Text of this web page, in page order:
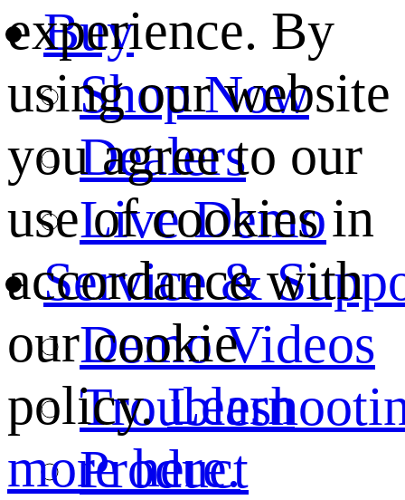
Buy
Shop Now
Dealers
Live Demo
Service &
Demo Videos
Product
experience. By
using our website
you agree to our
use of cookies in
accordance with
our cookie
policy.Learn
more here.